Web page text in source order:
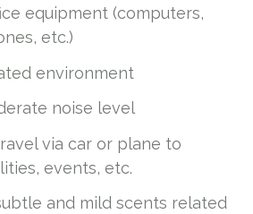
equipment (computers,
etc.)
environment
noise level
via car or plane to
events, etc.
and mild scents related